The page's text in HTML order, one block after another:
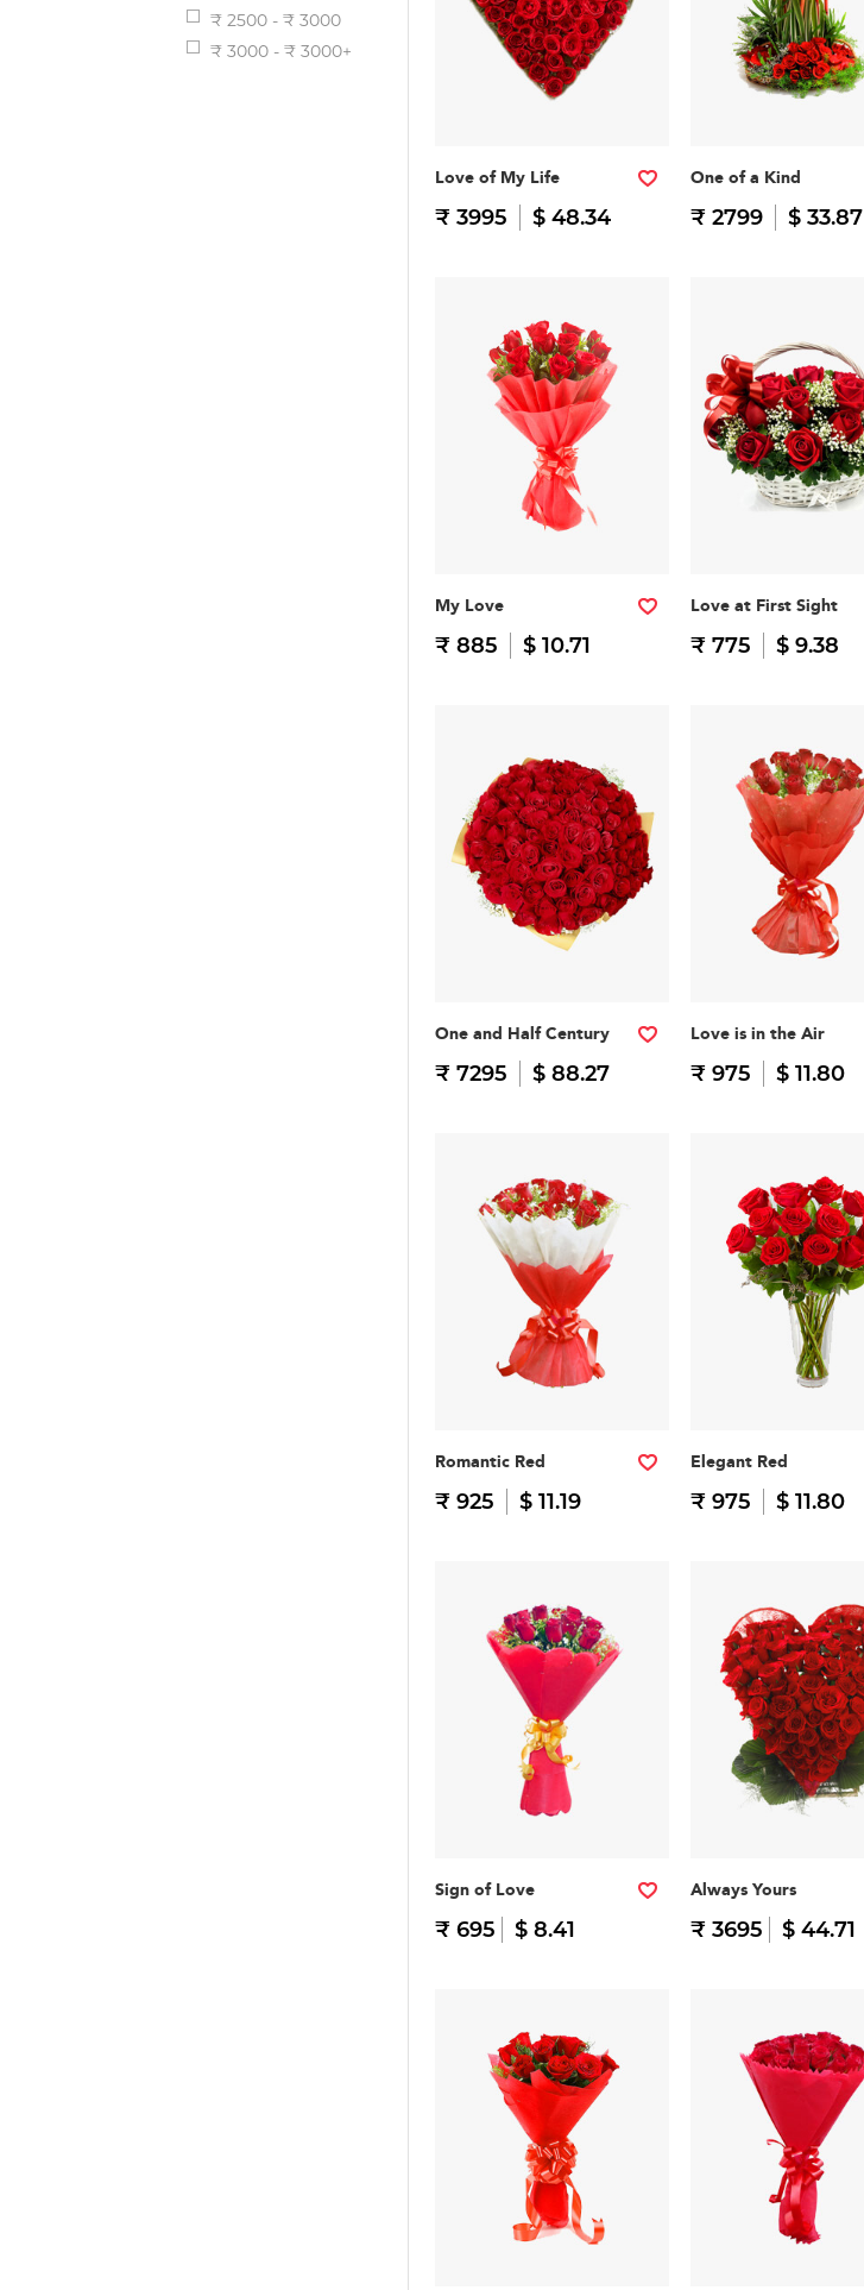
₹ 2500 - ₹ 3000
₹ 3000 - ₹ 3000+
Love of My Life
₹ 3995 $ 48.34
One of a Kind
₹ 2799 $ 33.87
My Love
₹ 885 $ 10.71
Love at First Sight
₹ 775 $ 9.38
One and Half Century
₹ 7295 $ 88.27
Love is in the Air
₹ 975 $ 11.80
Romantic Red
₹ 925 $ 11.19
Elegant Red
₹ 975 $ 11.80
Sign of Love
₹ 695 $ 8.41
Always Yours
₹ 3695 $ 44.71